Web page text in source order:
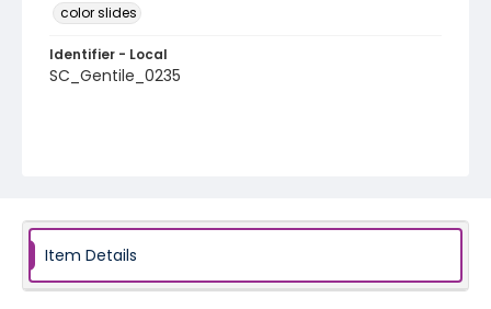
color slides
Identifier - Local
SC_Gentile_0235
Item Details